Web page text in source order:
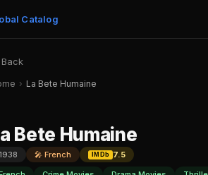
Catalog
› La Bete Humaine
Bete Humaine
1938 🎤 French IMDb
7.5